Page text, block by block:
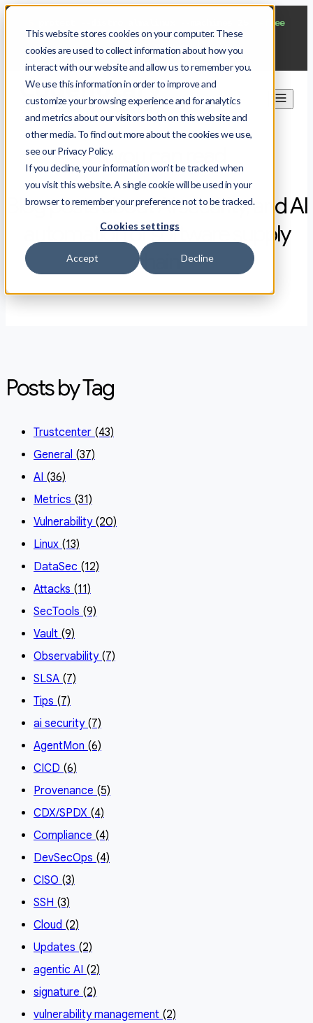
This website stores cookies on your computer. These
cookies are used to collect information about how you
interact with our website and allow us to remember you.
We use this information in order to improve and
customize your browsing experience and for analytics
and metrics about our visitors both on this website and
other media. To find out more about the cookies we use,
see our Privacy Policy.
If you decline, your information won’t be tracked when
you visit this website. A single cookie will be used in your
browser to remember your preference not to be tracked.
Cookies settings
Accept Decline
--free
Start now
All you can read
Blog posts about AI security, and AI
automation of software supply
chain
Posts by Tag
Trustcenter (43)
General (37)
AI (36)
Metrics (31)
Vulnerability (20)
Linux (13)
DataSec (12)
Attacks (11)
SecTools (9)
Vault (9)
Observability (7)
SLSA (7)
Tips (7)
ai security (7)
AgentMon (6)
CICD (6)
Provenance (5)
CDX/SPDX (4)
Compliance (4)
DevSecOps (4)
CISO (3)
SSH (3)
Cloud (2)
Updates (2)
agentic AI (2)
signature (2)
vulnerability management (2)